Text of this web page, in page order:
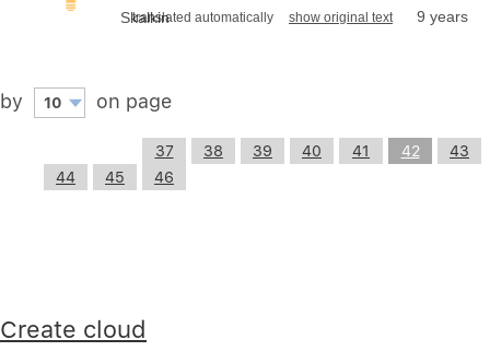
Skalkin
translated automatically show original text 9 years
by 10 on page
37 38 39 40 41 42
43
44
45 46
Create cloud